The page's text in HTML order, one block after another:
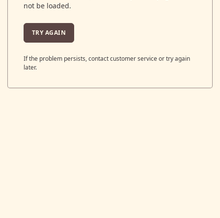
not be loaded.
TRY AGAIN
If the problem persists, contact customer service or try again
later.